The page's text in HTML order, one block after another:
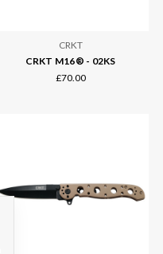
CRKT
CRKT M16® - 02KS
£70.00